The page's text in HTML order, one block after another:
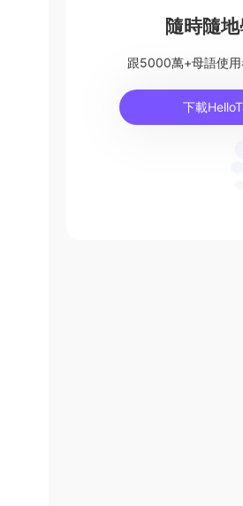
隨時隨
跟5000萬+母語使
下載